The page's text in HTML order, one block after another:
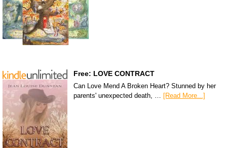
Free: LOVE CONTRACT
Can Love Mend A Broken Heart? Stunned by her
parents' unexpected death, … [Read More...]